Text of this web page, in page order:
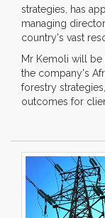
strategies, has
managing
country's vast
Mr Kemoli will
the company's
forestry
outcomes for